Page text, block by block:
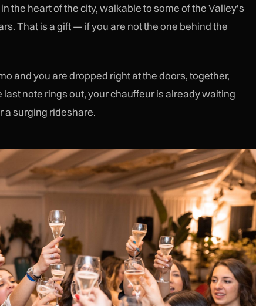
the heart of the city, walkable to some of the Valley's
That is a gift — if you are not the one behind the
and you are dropped right at the doors, together,
note rings out, your chauffeur is already waiting
a surging rideshare.